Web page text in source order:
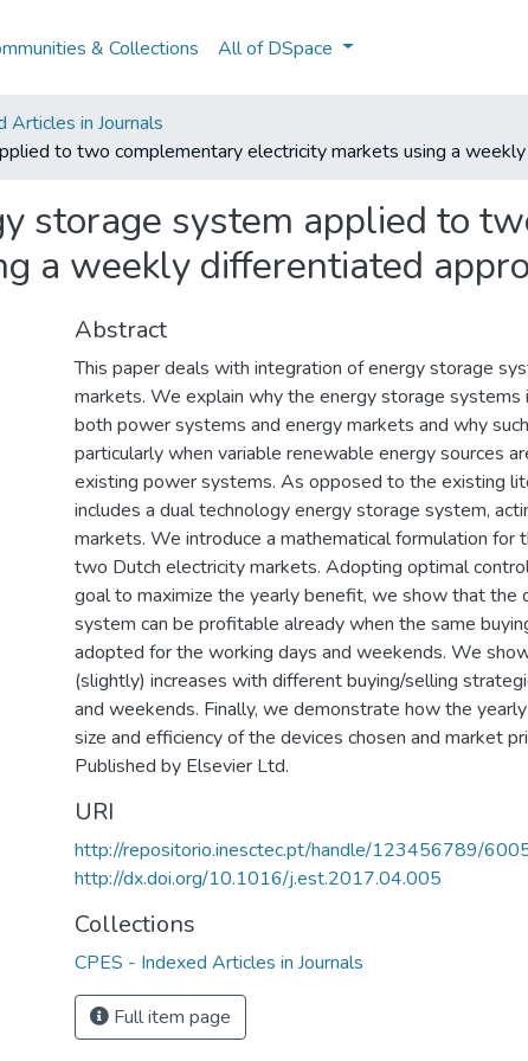
& Collections All of DSpace
Articles in Journals
to two complementary electricity markets using a
storage system applied to
a weekly differentiated
Abstract
This paper deals with integration of energy storage
markets. We explain why the energy storage
both power systems and energy markets and why
particularly when variable renewable energy sources
existing power systems. As opposed to the existing
includes a dual technology energy storage system,
markets. We introduce a mathematical formulation for
two Dutch electricity markets. Adopting optimal
goal to maximize the yearly benefit, we show that the
system can be profitable already when the same
adopted for the working days and weekends. We
(slightly) increases with different buying/selling
and weekends. Finally, we demonstrate how the
size and efficiency of the devices chosen and market
Published by Elsevier Ltd.
URI
http://repositorio.inesctec.pt/handle/123456789/
http://dx.doi.org/10.1016/j.est.2017.04.005
Collections
CPES - Indexed Articles in Journals
Full item page